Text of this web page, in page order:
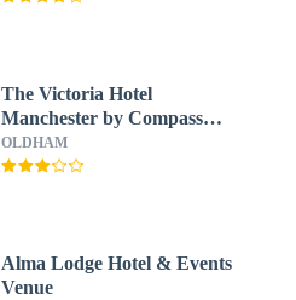
The Victoria Hotel
Manchester by Compass
Hospitality
OLDHAM
Alma Lodge Hotel & Events
Venue